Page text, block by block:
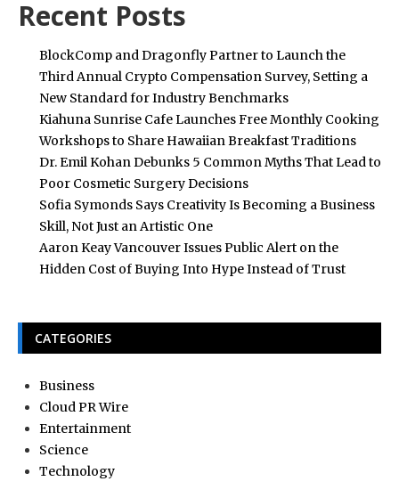
Recent Posts
BlockComp and Dragonfly Partner to Launch the
Third Annual Crypto Compensation Survey, Setting a
New Standard for Industry Benchmarks
Kiahuna Sunrise Cafe Launches Free Monthly Cooking
Workshops to Share Hawaiian Breakfast Traditions
Dr. Emil Kohan Debunks 5 Common Myths That Lead to
Poor Cosmetic Surgery Decisions
Sofia Symonds Says Creativity Is Becoming a Business
Skill, Not Just an Artistic One
Aaron Keay Vancouver Issues Public Alert on the
Hidden Cost of Buying Into Hype Instead of Trust
CATEGORIES
Business
Cloud PR Wire
Entertainment
Science
Technology